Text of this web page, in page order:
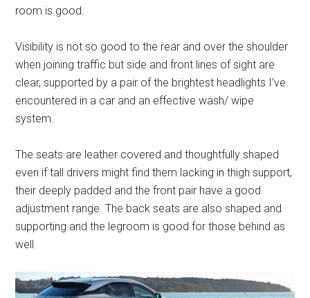
room is good.
Visibility is not so good to the rear and over the shoulder
when joining traffic but side and front lines of sight are
clear, supported by a pair of the brightest headlights I’ve
encountered in a car and an effective wash/ wipe
system.
The seats are leather covered and thoughtfully shaped
even if tall drivers might find them lacking in thigh support,
their deeply padded and the front pair have a good
adjustment range. The back seats are also shaped and
supporting and the legroom is good for those behind as
well.